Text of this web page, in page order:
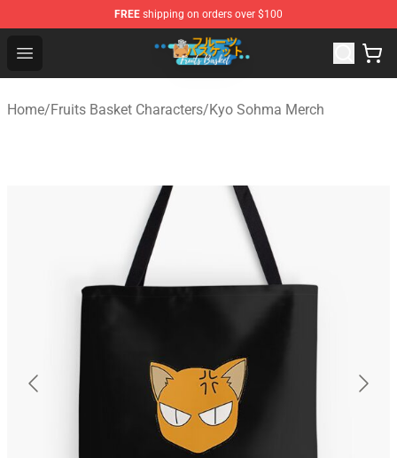
FREE shipping on orders over $100
Open menu
Fruits Basket Store - Official Fruits Basket Merchandise
Home/Fruits Basket Characters/Kyo Sohma Merch